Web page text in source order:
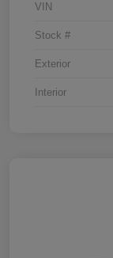
VIN
Stock #
Exterior
Interior